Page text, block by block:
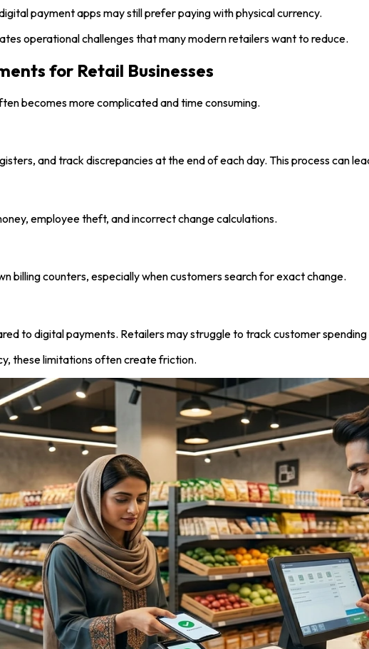
payment apps may still prefer paying with physical currency.
operational challenges that many modern retailers want to reduce.
for Retail Businesses
becomes more complicated and time consuming.
and track discrepancies at the end of each day. This process can
employee theft, and incorrect change calculations.
billing counters, especially when customers search for exact change.
to digital payments. Retailers may struggle to track customer
these limitations often create friction.